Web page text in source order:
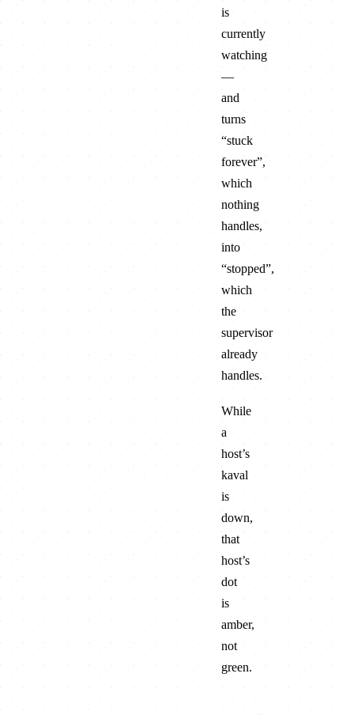
is
currently
watching
—
and
turns
“stuck
forever”,
which
nothing
handles,
into
“stopped”,
which
the
supervisor
already
handles.
While
a
host’s
kaval
is
down,
that
host’s
dot
is
amber,
not
green.